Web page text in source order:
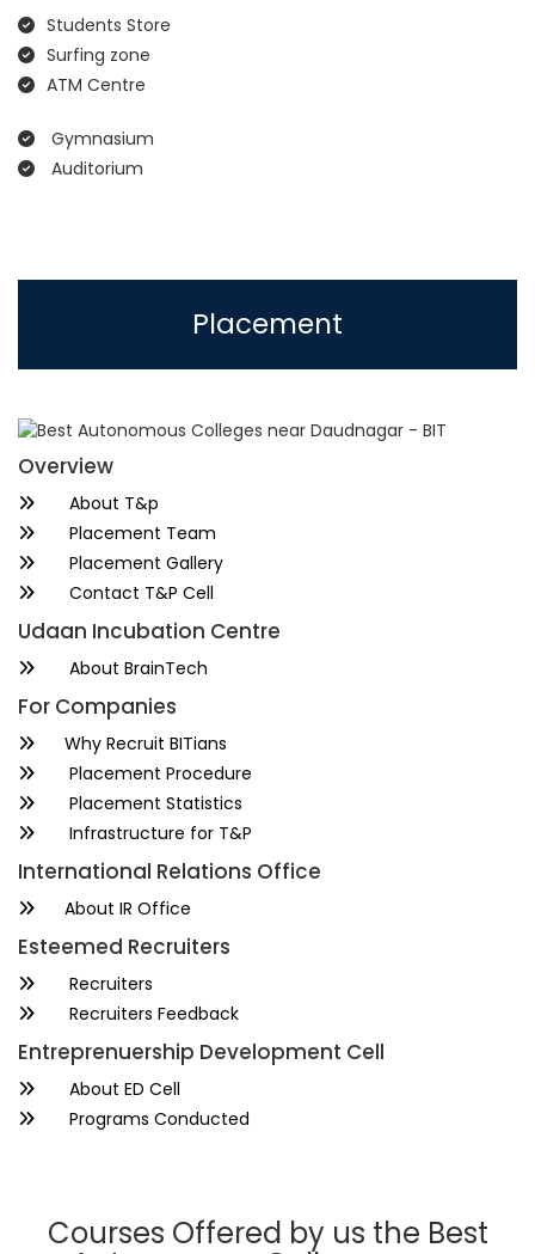
Students Store
Surfing zone
ATM Centre
Gymnasium
Auditorium
Placement
Overview
About T&p
Placement Team
Placement Gallery
Contact T&P Cell
Udaan Incubation Centre
About BrainTech
For Companies
Why Recruit BITians
Placement Procedure
Placement Statistics
Infrastructure for T&P
International Relations Office
About IR Office
Esteemed Recruiters
Recruiters
Recruiters Feedback
Entreprenuership Development Cell
About ED Cell
Programs Conducted
Courses Offered by us the Best